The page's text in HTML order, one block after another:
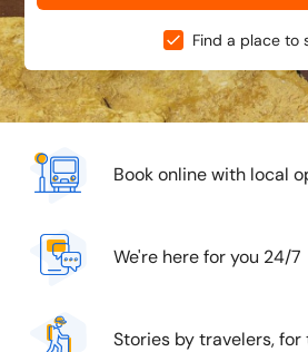
Find a place to
Book online with local
We're here for you 24/7
Stories by travelers, for